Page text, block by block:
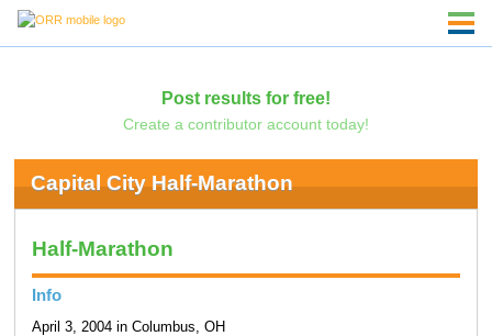
Post results for free!
Create a contributor account today!
Capital City Half-Marathon
Half-Marathon
Info
April 3, 2004 in Columbus, OH